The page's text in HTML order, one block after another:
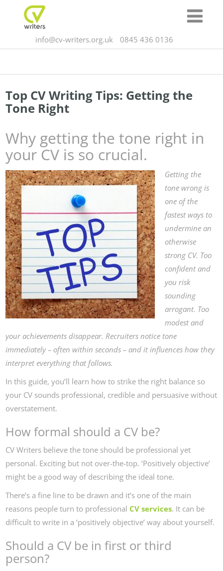
info@cv-writers.org.uk 0845 436 0136
Top CV Writing Tips: Getting the
Tone Right
Why getting the tone right in
your CV is so crucial.
Getting the
tone wrong is
one of the
fastest ways to
undermine an
otherwise
strong CV. Too
confident and
you risk
sounding
arrogant. Too
modest and
your achievements disappear. Recruiters notice tone
immediately – often within seconds – and it influences how they
interpret everything that follows.
In this guide, you’ll learn how to strike the right balance so
your CV sounds professional, credible and persuasive without
overstatement.
How formal should a CV be?
CV Writers believe the tone should be professional yet
personal. Exciting but not over-the-top. ‘Positively objective’
might be a good way of describing the ideal tone.
There’s a fine line to be drawn and it’s one of the main
reasons people turn to professional CV services. It can be
difficult to write in a ‘positively objective’ way about yourself.
Should a CV be in first or third
person?